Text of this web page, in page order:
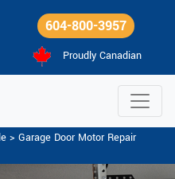
604-800-3957
Proudly Canadian
> Garage Door Motor Repair